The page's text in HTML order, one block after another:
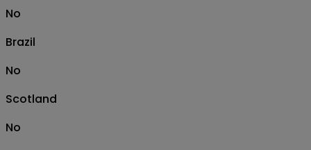
No
Brazil
No
Scotland
No